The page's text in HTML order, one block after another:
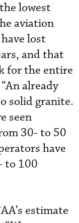
lowest
aviation
lost
and that
for the entire
already
solid granite.
seen
30- to 50
have
to 100
estimate